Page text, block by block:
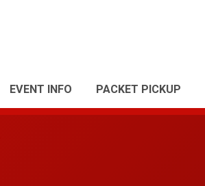
EVENT INFO PACKET PICKUP